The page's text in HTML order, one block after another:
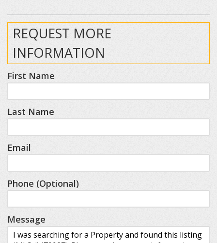
REQUEST MORE
INFORMATION
First Name
Last Name
Email
Phone (Optional)
Message